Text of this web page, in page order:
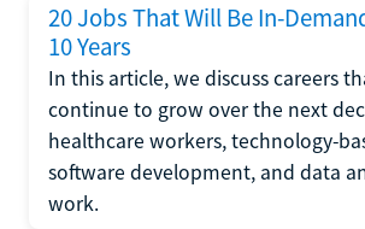
20 Jobs That Will Be In-
10 Years
In this article, we discuss careers
continue to grow over the next
healthcare workers, technology-
software development, and data
work.